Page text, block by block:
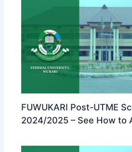
FUWUKARI Post-UTME
2024/2025 – See How to